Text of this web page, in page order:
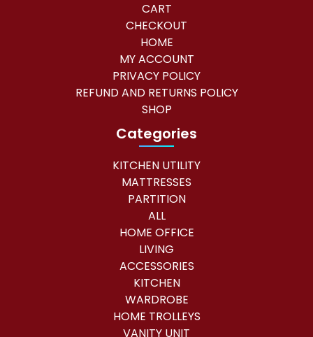
CART
CHECKOUT
HOME
MY ACCOUNT
PRIVACY POLICY
REFUND AND RETURNS POLICY
SHOP
Categories
KITCHEN UTILITY
MATTRESSES
PARTITION
ALL
HOME OFFICE
LIVING
ACCESSORIES
KITCHEN
WARDROBE
HOME TROLLEYS
VANITY UNIT